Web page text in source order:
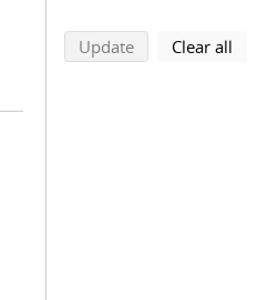
Updatesearch using
Clear all